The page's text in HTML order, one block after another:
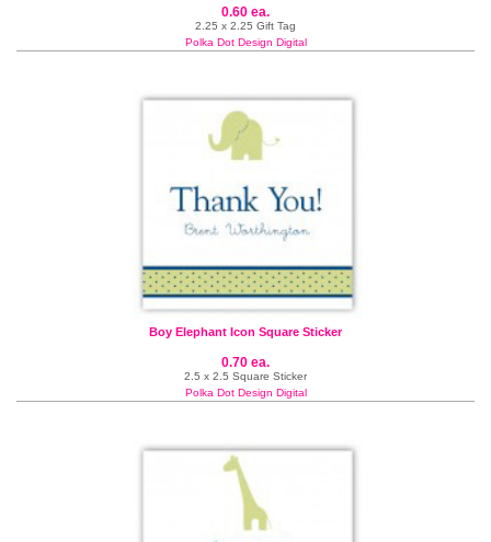
0.60 ea.
2.25 x 2.25 Gift Tag
Polka Dot Design Digital
Boy Elephant Icon Square Sticker
0.70 ea.
2.5 x 2.5 Square Sticker
Polka Dot Design Digital